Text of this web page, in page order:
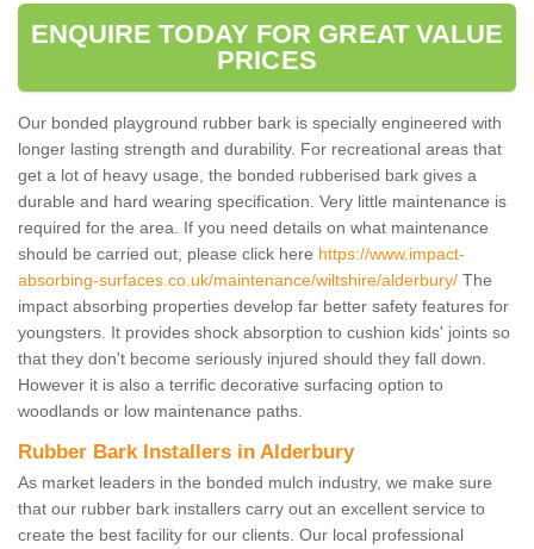
ENQUIRE TODAY FOR GREAT VALUE
PRICES
Our bonded playground rubber bark is specially engineered with
longer lasting strength and durability. For recreational areas that
get a lot of heavy usage, the bonded rubberised bark gives a
durable and hard wearing specification. Very little maintenance is
required for the area. If you need details on what maintenance
should be carried out, please click here https://www.impact-
absorbing-surfaces.co.uk/maintenance/wiltshire/alderbury/ The
impact absorbing properties develop far better safety features for
youngsters. It provides shock absorption to cushion kids' joints so
that they don't become seriously injured should they fall down.
However it is also a terrific decorative surfacing option to
woodlands or low maintenance paths.
Rubber Bark Installers in Alderbury
As market leaders in the bonded mulch industry, we make sure
that our rubber bark installers carry out an excellent service to
create the best facility for our clients. Our local professional